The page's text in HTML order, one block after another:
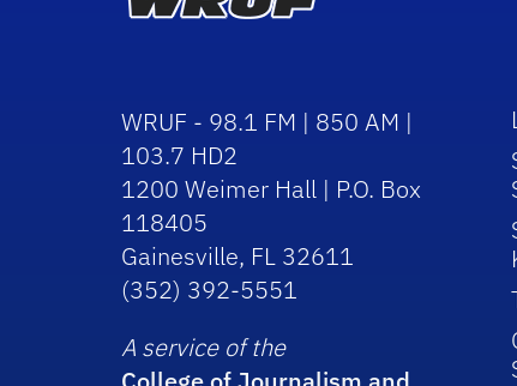
WRUF - 98.1 FM | 850 AM |
103.7 HD2
1200 Weimer Hall | P.O. Box
118405
Gainesville, FL 32611
(352) 392-5551
A service of the